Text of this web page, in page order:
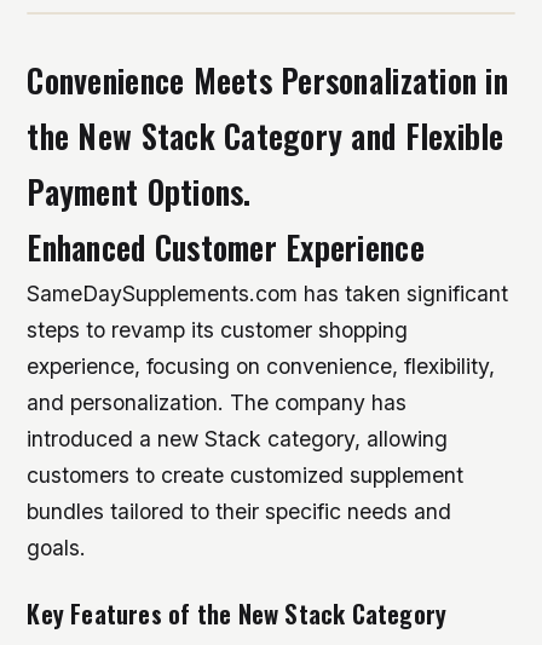
Convenience Meets Personalization in
the New Stack Category and Flexible
Payment Options.
Enhanced Customer Experience
SameDaySupplements.com has taken significant
steps to revamp its customer shopping
experience, focusing on convenience, flexibility,
and personalization. The company has
introduced a new Stack category, allowing
customers to create customized supplement
bundles tailored to their specific needs and
goals.
Key Features of the New Stack Category